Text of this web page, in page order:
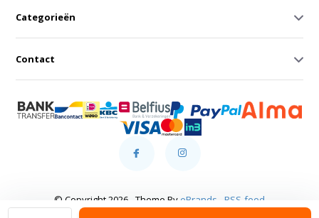
Categorieën
Contact
© Copyright 2026 - Theme By eBrands RSS-feed